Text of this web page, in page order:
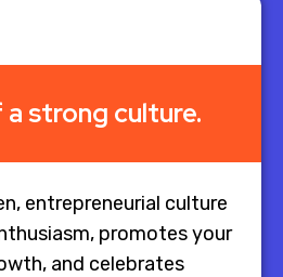
strong culture.
entrepreneurial culture
promotes your
and celebrates